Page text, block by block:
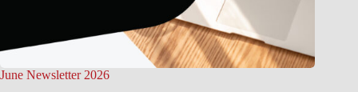
June Newsletter 2026